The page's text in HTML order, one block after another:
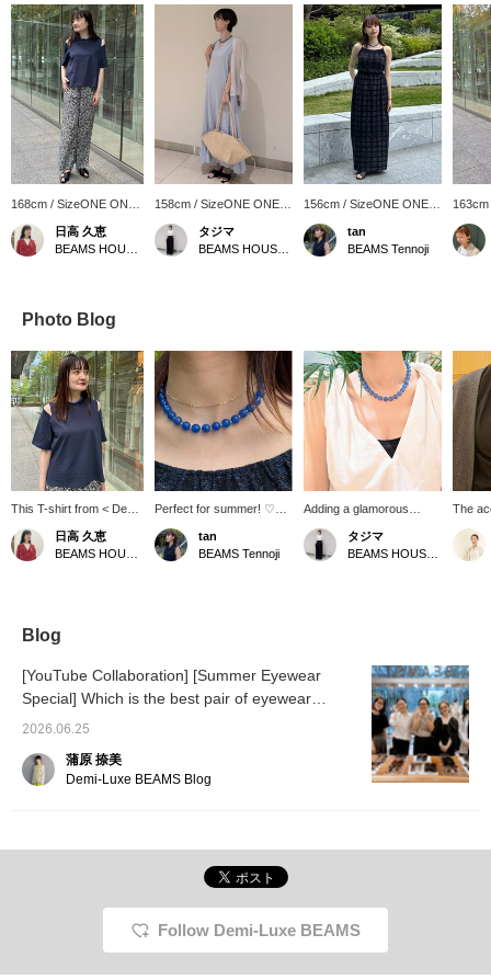
168cm / SizeONE ONE
SIZE
日高 久恵
158cm / SizeONE ONE
SIZE
タジマ
156cm / SizeONE ONE
SIZE
tan
BEAMS Tennoji
SIZE
Photo Blog
This T-shirt from < Demi-
Luxe BEAMS > features
a subtle shoulder cut
that allows for a gentle
refreshing look. Tap
later, and you'll also earn
miles. Please feel free to
日高 久恵
Perfect for summer! ♡
I'm also interested in this
stone necklace. The
refreshing blue is a great
tan
BEAMS Tennoji
Adding a glamorous
accessory to your
neckline is a great idea
for summer.
タジマ
The
【
have
the
for
look.
your
Blog
[YouTube Collaboration] [Summer Eyewear
Special] Which is the best pair of eyewear
recommended by our eyewear-loving staff from
2026.06.25
蒲原 捺美
Demi-Luxe BEAMS Blog
Follow Demi-Luxe BEAMS